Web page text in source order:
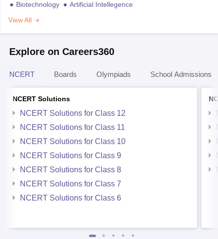
Biotechnology
Artificial Intellegence
View All
Explore on Careers360
NCERT Boards Olympiads School Admissions
NCERT Solutions
NCERT Solutions for Class 12
NCERT Solutions for Class 11
NCERT Solutions for Class 10
NCERT Solutions for Class 9
NCERT Solutions for Class 8
NCERT Solutions for Class 7
NCERT Solutions for Class 6